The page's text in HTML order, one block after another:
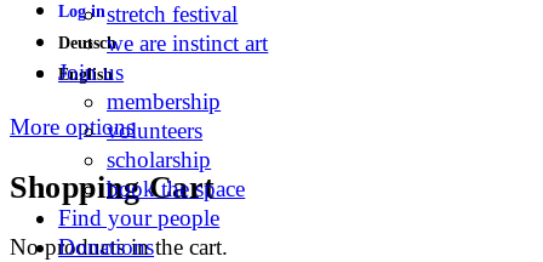
Log in
Deutsch
English
More options
Shopping Cart
No products in the cart.
stretch festival
we are instinct art
Join us
membership
volunteers
scholarship
book the space
Find your people
Donations